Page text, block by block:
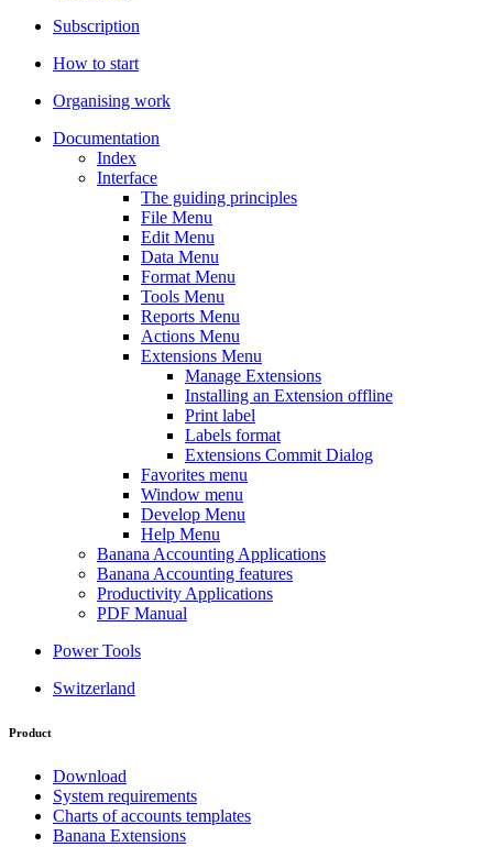
Subscription
How to start
Organising work
Documentation
Index
Interface
The guiding principles
File Menu
Edit Menu
Data Menu
Format Menu
Tools Menu
Reports Menu
Actions Menu
Extensions Menu
Manage Extensions
Installing an Extension offline
Print label
Labels format
Extensions Commit Dialog
Favorites menu
Window menu
Develop Menu
Help Menu
Banana Accounting Applications
Banana Accounting features
Productivity Applications
PDF Manual
Power Tools
Switzerland
Product
Download
System requirements
Charts of accounts templates
Banana Extensions